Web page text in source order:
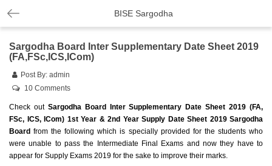
BISE Sargodha
Sargodha Board Inter Supplementary Date Sheet 2019
(FA,FSc,ICS,ICom)
Post By: admin
10 Comments
Check out Sargodha Board Inter Supplementary Date Sheet 2019 (FA,
FSc, ICS, ICom) 1st Year & 2nd Year Supply Date Sheet 2019 Sargodha
Boardfrom the following which is specially provided for the students who
were unable to pass the Intermediate Final Exams and now they have to
appear for Supply Exams 2019 for the sake to improve their marks.